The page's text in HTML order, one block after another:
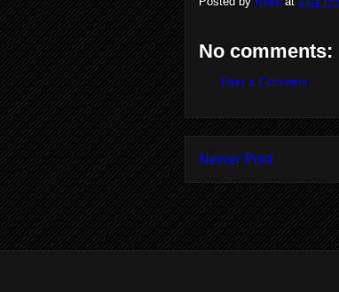
No comments:
Post a Comment
Newer Post